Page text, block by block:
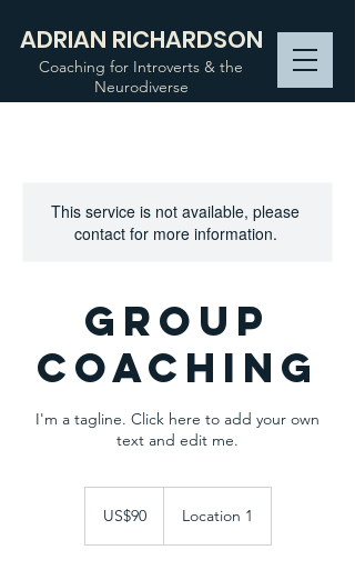
ADRIAN RICHARDSON
Coaching for Introverts & the
Neurodiverse
This service is not available, please
contact for more information.
Group
Coaching
I'm a tagline. Click here to add your own
text and edit me.
dollarsUS$90 Location 1